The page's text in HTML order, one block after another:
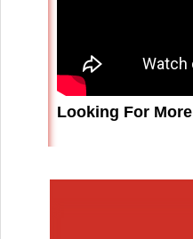
Looking For More